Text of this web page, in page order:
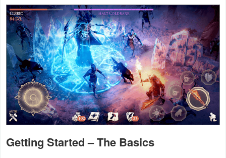
Sports
Tools
Travel
&
Local
Video
Players
Getting Started – The Basics